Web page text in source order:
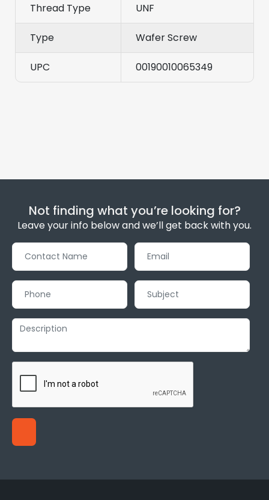
Thread Type UNF
Type Wafer Screw
UPC 00190010065349
Not finding what you’re looking for?
Leave your info below and we’ll get back with you.